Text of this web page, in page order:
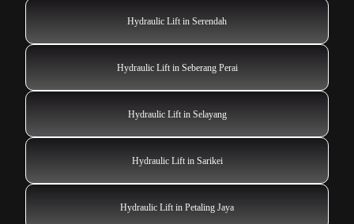
Hydraulic Lift in Serendah
Hydraulic Lift in Seberang Perai
Hydraulic Lift in Selayang
Hydraulic Lift in Sarikei
Hydraulic Lift in Petaling Jaya